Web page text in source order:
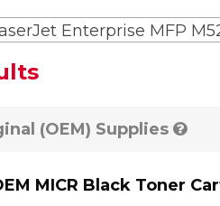
Enterprise MFP
(OEM) Supplies
MICR Black Toner